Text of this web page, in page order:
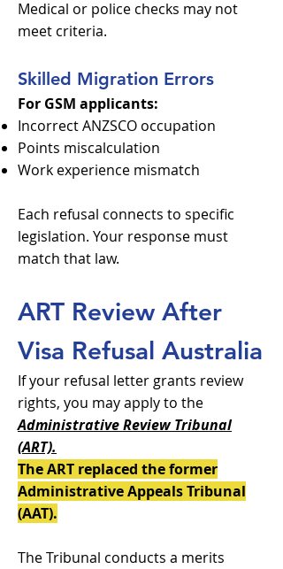
Medical or police checks may not
meet criteria.
Skilled Migration Errors
For GSM applicants:
Incorrect ANZSCO occupation
Points miscalculation
Work experience mismatch
Each refusal connects to specific
legislation. Your response must
match that law.
ART Review After
Visa Refusal Australia
If your refusal letter grants review
rights, you may apply to the
Administrative Review Tribunal
(ART).
The ART replaced the former
Administrative Appeals Tribunal
(AAT).
The Tribunal conducts a merits